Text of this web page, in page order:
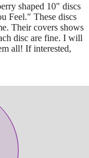
shaped 10" discs
Feel." These discs
Their covers shows
disc are fine. I will
all! If interested,